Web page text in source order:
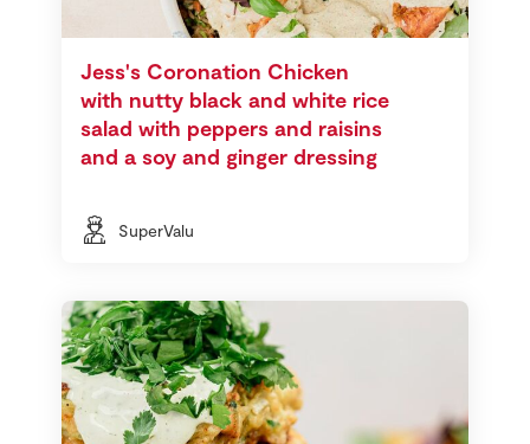
Jess's Coronation Chicken
with nutty black and white rice
salad with peppers and raisins
and a soy and ginger dressing
SuperValu